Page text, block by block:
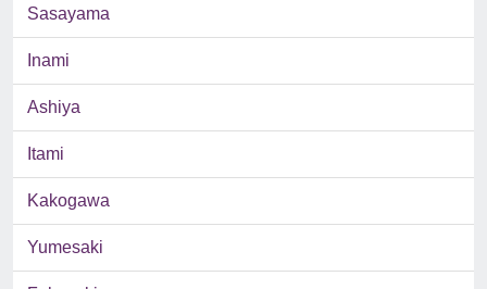
Sasayama
Inami
Ashiya
Itami
Kakogawa
Yumesaki